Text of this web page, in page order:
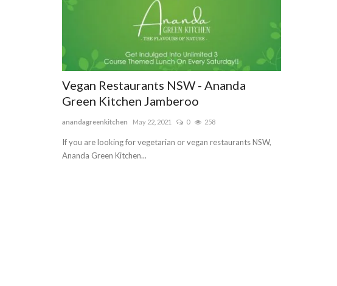
Vegan Restaurants NSW - Ananda
Green Kitchen Jamberoo
anandagreenkitchen May 22, 2021 0 258
If you are looking for vegetarian or vegan restaurants NSW,
Ananda Green Kitchen...